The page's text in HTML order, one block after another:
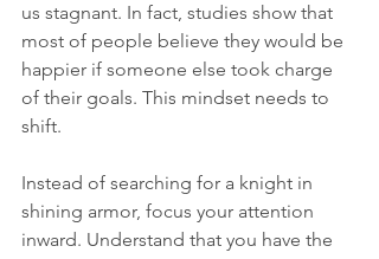
us stagnant. In fact, studies show that
most of people believe they would be
happier if someone else took charge
of their goals. This mindset needs to
shift.
Instead of searching for a knight in
shining armor, focus your attention
inward. Understand that you have the